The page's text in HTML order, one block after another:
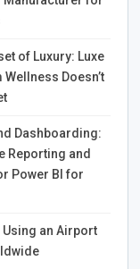
of Luxury: Luxe
Doesn’t
Dashboarding:
Reporting and
Power BI for
Using an Airport